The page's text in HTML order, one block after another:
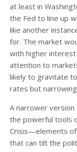
at least in
the Fed to line up
like another
for. The market
with higher
attention to
likely to gravitate
rates but
A narrower
the powerful tools
Crisis—elements of
that can tilt the